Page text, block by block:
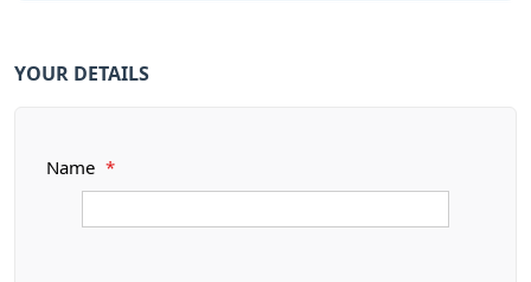
YOUR DETAILS
Name *